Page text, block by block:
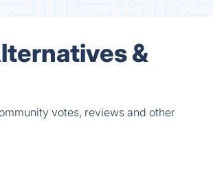
&
votes, reviews and other